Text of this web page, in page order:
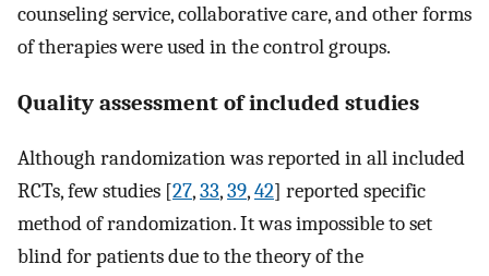
counseling service, collaborative care, and other forms
of therapies were used in the control groups.
Quality assessment of included studies
Although randomization was reported in all included
RCTs, few studies [27,33,39,42] reported specific
method of randomization. It was impossible to set
blind for patients due to the theory of the